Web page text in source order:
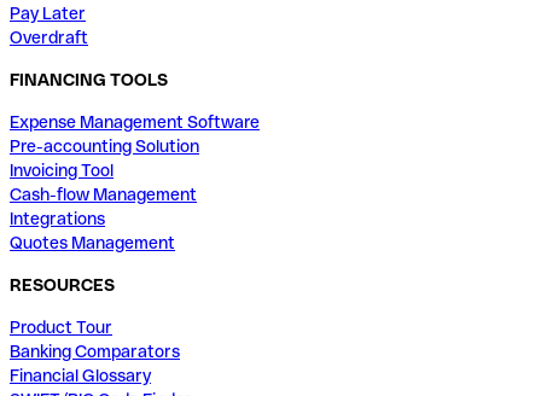
Pay Later
Overdraft
FINANCING TOOLS
Expense Management Software
Pre-accounting Solution
Invoicing Tool
Cash-flow Management
Integrations
Quotes Management
RESOURCES
Product Tour
Banking Comparators
Financial Glossary